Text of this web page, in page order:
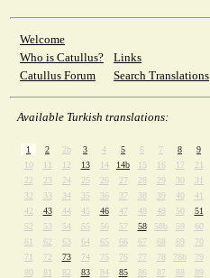
Welcome
Who is Catullus?
Links
Catullus Forum
Search Translations
Available Turkish translations:
1 2 2b 3 4 5 6 7 8
9
10
11 12 13 14 14b 15 16 17
21
22
23 24 25 26 27 28 29 30
31
32
33 34 35 36 37 38 39 40
41
42
43 44 45 46 47 48 49 50
51
52
53 54 55 56 57 58 58b 59
60
61
62 63 64 65 66 67 68 69
70
71
72 73 74 75 76 77 78 78b
79
80
81 82 83 84 85 86 87 88
89